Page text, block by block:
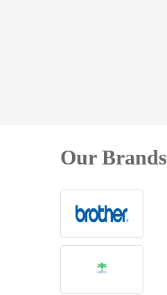
Our Brands